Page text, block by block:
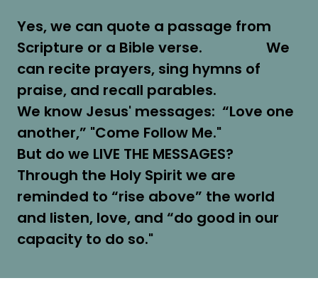
Yes, we can quote a passage from
Scripture or a Bible verse. We
can recite prayers, sing hymns of
praise, and recall parables.
We know Jesus' messages: “Love one
another,” "Come Follow Me."
But do we LIVE THE MESSAGES?
Through the Holy Spirit we are
reminded to “rise above” the world
and listen, love, and “do good in our
capacity to do so."